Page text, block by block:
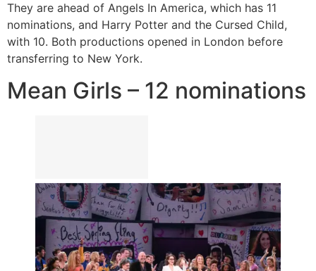
They are ahead of Angels In America, which has 11
nominations, and Harry Potter and the Cursed Child,
with 10. Both productions opened in London before
transferring to New York.
Mean Girls – 12 nominations